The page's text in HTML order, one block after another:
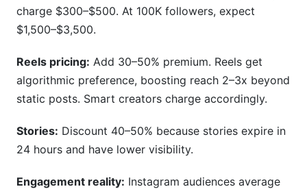
charge $300–$500. At 100K followers, expect
$1,500–$3,500.
Reels pricing: Add 30–50% premium. Reels get
algorithmic preference, boosting reach 2–3x beyond
static posts. Smart creators charge accordingly.
Stories: Discount 40–50% because stories expire in
24 hours and have lower visibility.
Engagement reality: Instagram audiences average